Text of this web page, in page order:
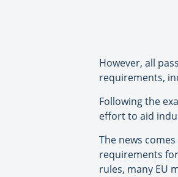
However, all
requirements,
Following the
effort to aid
The news
requirements
rules, many EU